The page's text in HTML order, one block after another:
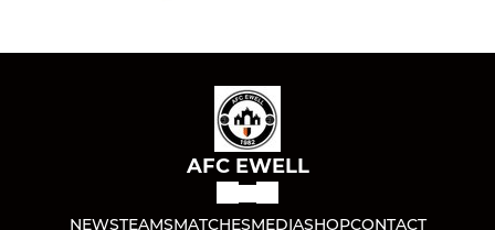
AFC EWELL
NEWSTEAMSMATCHESMEDIASHOPCONTACT